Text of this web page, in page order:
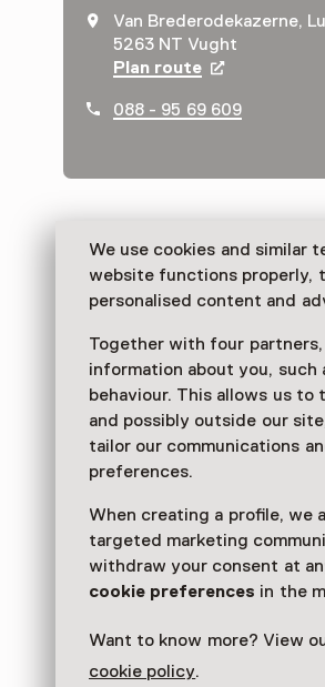
We use cookies and similar
website functions properly,
personalised content and
Together with four
information about you, such
behaviour. This allows us
and possibly outside our
tailor our communications
preferences.
When creating a profile, we
targeted marketing
withdraw your consent at
cookie preferences in the
Want to know more? View
cookie policy.
Van Brederodekazerne,
5263 NT Vught
Plan route Opens in a
088 - 95 69 609
Discover more about military
exhibits include uniforms,
Read more